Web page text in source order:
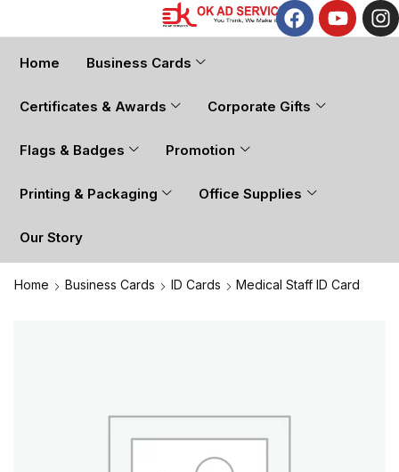
Home Business Cards
Certificates & Awards Corporate Gifts
Flags & Badges Promotion
Printing & Packaging Office Supplies
Our Story
Home Business Cards ID Cards Medical Staff ID Card